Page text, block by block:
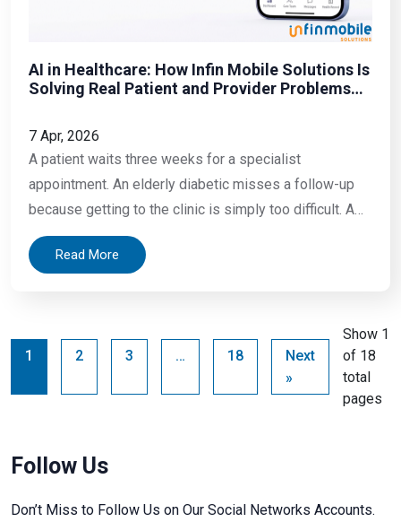
AI in Healthcare: How Infin Mobile Solutions Is
Solving Real Patient and Provider Problems
7 Apr, 2026
A patient waits three weeks for a specialist
appointment. An elderly diabetic misses a follow-up
because getting to the clinic is simply too difficult. A
doctor spends more time filling forms than treating
patients. A blood report lands in someone’s inbox, full
Read More
1 2 3 … 18
Next
»
Show 1
of 18
total
pages
Follow Us
Don’t Miss to Follow Us on Our Social Networks Accounts.